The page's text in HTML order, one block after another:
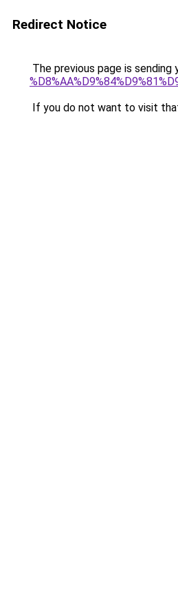
Redirect Notice
The previous page is sending
If you do not want to visit